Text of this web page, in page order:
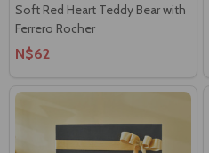
Soft Red Heart Teddy Bear with
Ferrero Rocher
N$62